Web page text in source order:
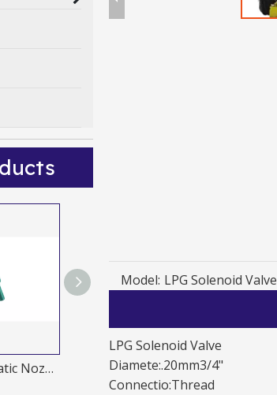
TD-11B Automatic Nozzles TD-20A Automatic Nozzles
Model: LPG Solenoid Valve
LPG Solenoid Valve
Diamete:.20mm3/4"
Connectio:Thread